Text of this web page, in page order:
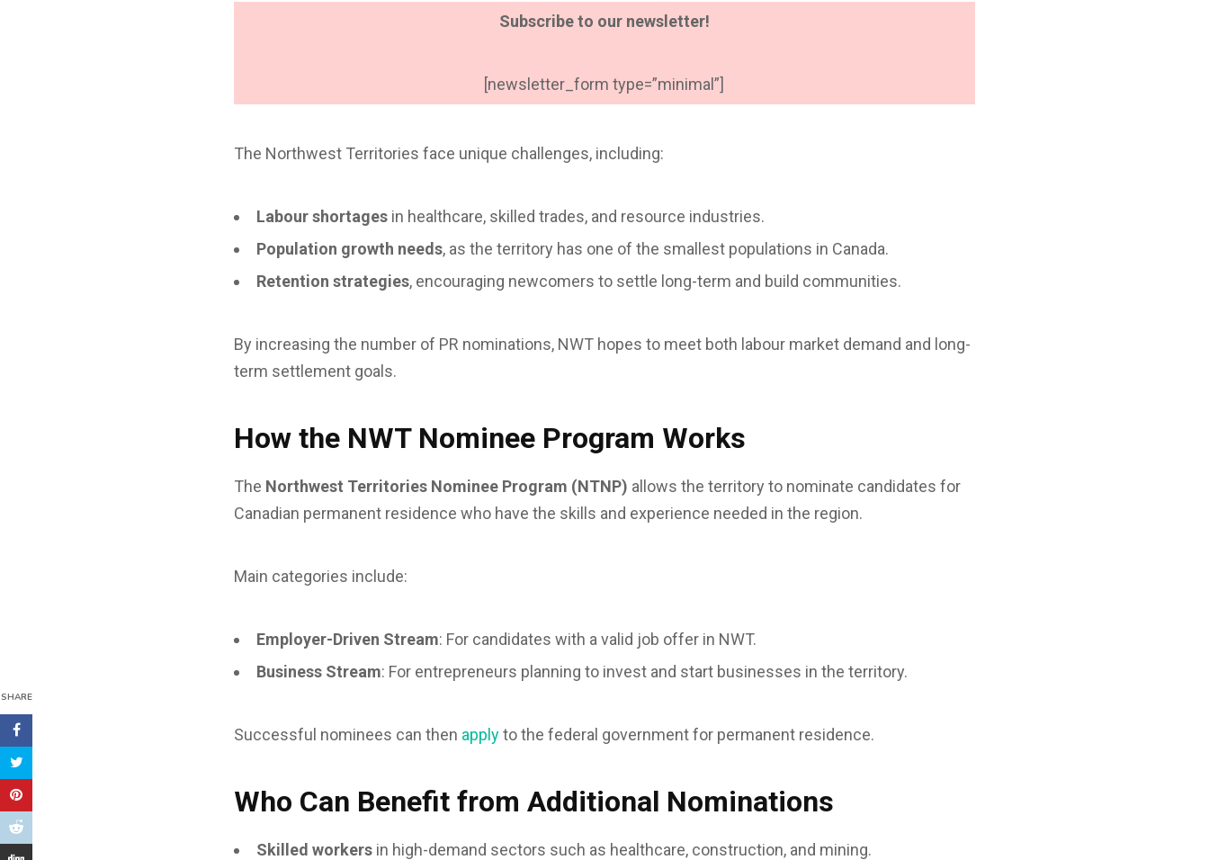
SHARE
Subscribe to our newsletter!
[newsletter_form type=”minimal”]
The Northwest Territories face unique challenges, including:
Labour shortages in healthcare, skilled trades, and resource industries.
Population growth needs, as the territory has one of the smallest populations in Canada.
Retention strategies, encouraging newcomers to settle long-term and build communities.
By increasing the number of PR nominations, NWT hopes to meet both labour market demand and long-
term settlement goals.
How the NWT Nominee Program Works
The Northwest Territories Nominee Program (NTNP) allows the territory to nominate candidates for
Canadian permanent residence who have the skills and experience needed in the region.
Main categories include:
Employer-Driven Stream: For candidates with a valid job offer in NWT.
Business Stream: For entrepreneurs planning to invest and start businesses in the territory.
Successful nominees can then applyto the federal government for permanent residence.
Who Can Benefit from Additional Nominations
Skilled workers in high-demand sectors such as healthcare, construction, and mining.